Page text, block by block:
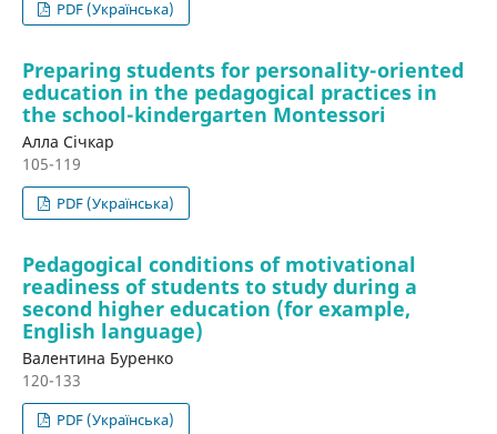
PDF (Українська)
Preparing students for personality-oriented
education in the pedagogical practices in
the school-kindergarten Montessori
Алла Січкар
105-119
PDF (Українська)
Pedagogical conditions of motivational
readiness of students to study during a
second higher education (for example,
English language)
Валентина Буренко
120-133
PDF (Українська)